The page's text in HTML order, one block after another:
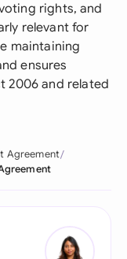
rights, and
relevant for
maintaining
ensures
2006 and related
Agreement